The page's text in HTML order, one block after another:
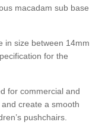
macadam sub base
in size between 14mm
for the
for commercial and
create a smooth
pushchairs.